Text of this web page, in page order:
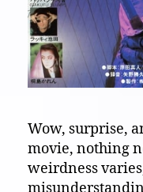
Wow, surprise,
movie, nothing
weirdness